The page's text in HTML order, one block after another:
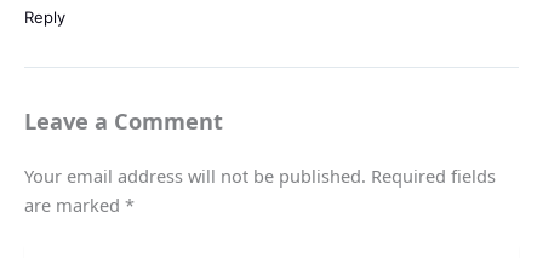
Reply
Leave a Comment
Your email address will not be published. Required fields
are marked *